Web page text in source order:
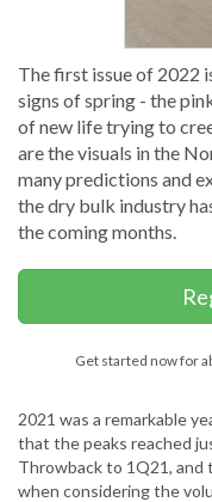
The first issue of 2022
signs of spring - the
of new life trying to
are the visuals in the
many predictions and
the dry bulk industry
the coming months.
Get started now for
2021 was a remarkable
that the peaks reached
Throwback to 1Q21,
when considering the